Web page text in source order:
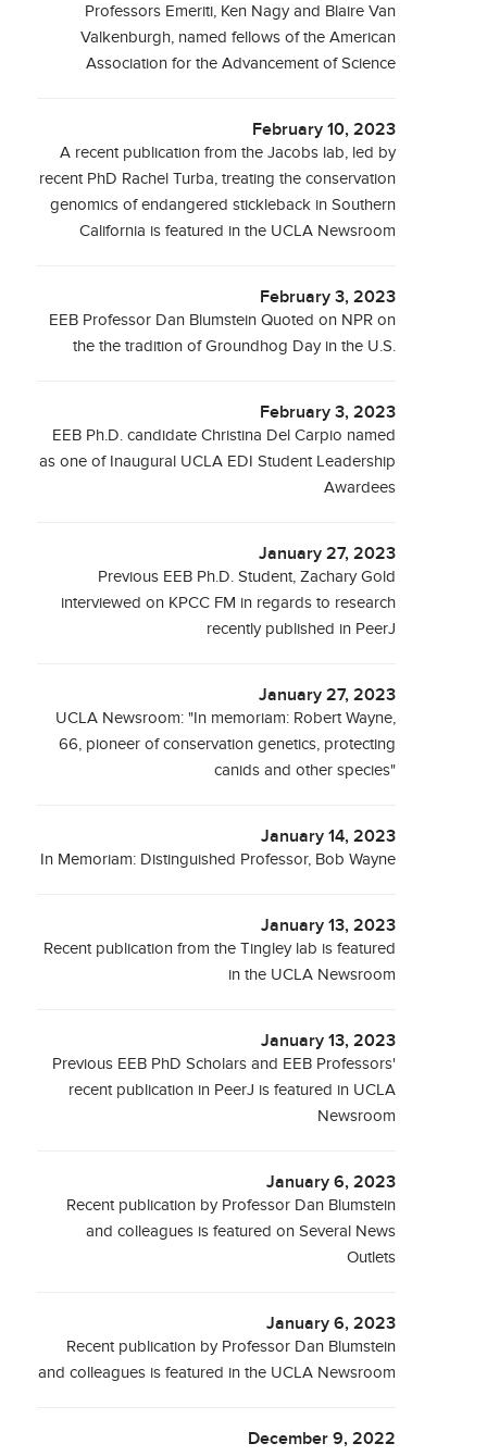
Professors Emeriti, Ken Nagy and Blaire Van
Valkenburgh, named fellows of the American
Association for the Advancement of Science
February 10, 2023
A recent publication from the Jacobs lab, led by
recent PhD Rachel Turba, treating the conservation
genomics of endangered stickleback in Southern
California is featured in the UCLA Newsroom
February 3, 2023
EEB Professor Dan Blumstein Quoted on NPR on
the the tradition of Groundhog Day in the U.S.
February 3, 2023
EEB Ph.D. candidate Christina Del Carpio named
as one of Inaugural UCLA EDI Student Leadership
Awardees
January 27, 2023
Previous EEB Ph.D. Student, Zachary Gold
interviewed on KPCC FM in regards to research
recently published in PeerJ
January 27, 2023
UCLA Newsroom: "In memoriam: Robert Wayne,
66, pioneer of conservation genetics, protecting
canids and other species"
January 14, 2023
In Memoriam: Distinguished Professor, Bob Wayne
January 13, 2023
Recent publication from the Tingley lab is featured
in the UCLA Newsroom
January 13, 2023
Previous EEB PhD Scholars and EEB Professors'
recent publication in PeerJ is featured in UCLA
Newsroom
January 6, 2023
Recent publication by Professor Dan Blumstein
and colleagues is featured on Several News
Outlets
January 6, 2023
Recent publication by Professor Dan Blumstein
and colleagues is featured in the UCLA Newsroom
December 9, 2022